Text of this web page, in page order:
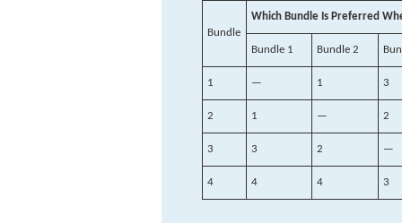
Bundle
Which Bundle Is Preferred
Bundle 1 Bundle 2
1 — 1 3
2 1 — 2
3 3 2 —
4 4 4 3